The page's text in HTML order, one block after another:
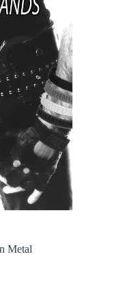
Metal